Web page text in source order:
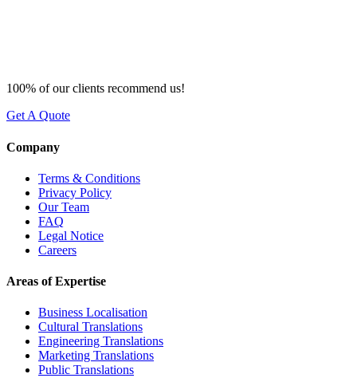
100% of our clients recommend us!
Get A Quote
Company
Terms & Conditions
Privacy Policy
Our Team
FAQ
Legal Notice
Careers
Areas of Expertise
Business Localisation
Cultural Translations
Engineering Translations
Marketing Translations
Public Translations